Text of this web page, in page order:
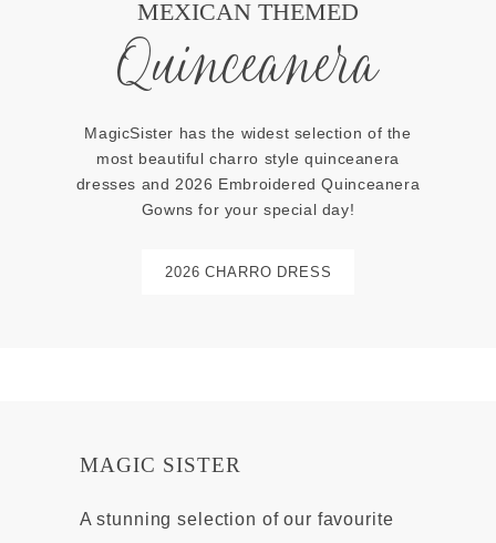
MEXICAN THEMED
Quinceanera
MagicSister has the widest selection of the
most beautiful charro style quinceanera
dresses and 2026 Embroidered Quinceanera
Gowns for your special day!
2026 CHARRO DRESS
MAGIC SISTER
A stunning selection of our favourite